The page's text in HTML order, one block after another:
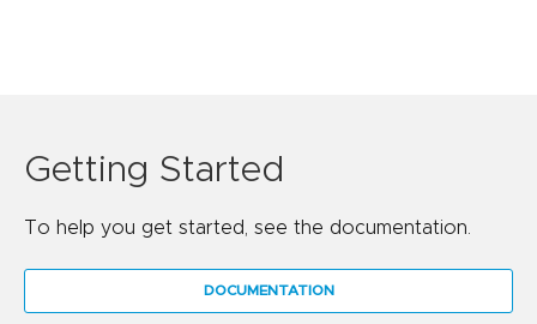
Getting Started
To help you get started, see the documentation.
DOCUMENTATION